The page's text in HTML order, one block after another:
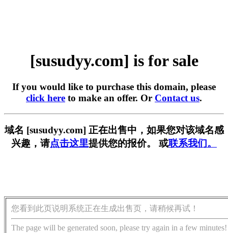
[susudyy.com] is for sale
If you would like to purchase this domain, please
click here to make an offer. Or Contact us.
域名 [susudyy.com] 正在出售中，如果您对该域名感
兴趣，请点击这里提供您的报价。 或联系我们。
您看到此页说明系统正在生成出售页，请稍候再试！
The page will be generated soon, please try again in a few minutes!